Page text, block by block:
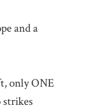
and a
only ONE